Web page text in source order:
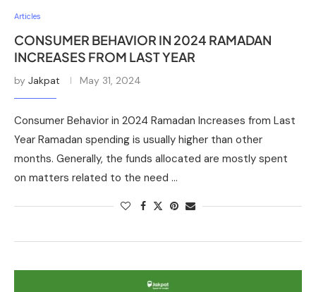
Articles
CONSUMER BEHAVIOR IN 2024 RAMADAN
INCREASES FROM LAST YEAR
by Jakpat May 31, 2024
Consumer Behavior in 2024 Ramadan Increases from Last
Year Ramadan spending is usually higher than other
months. Generally, the funds allocated are mostly spent
on matters related to the need …